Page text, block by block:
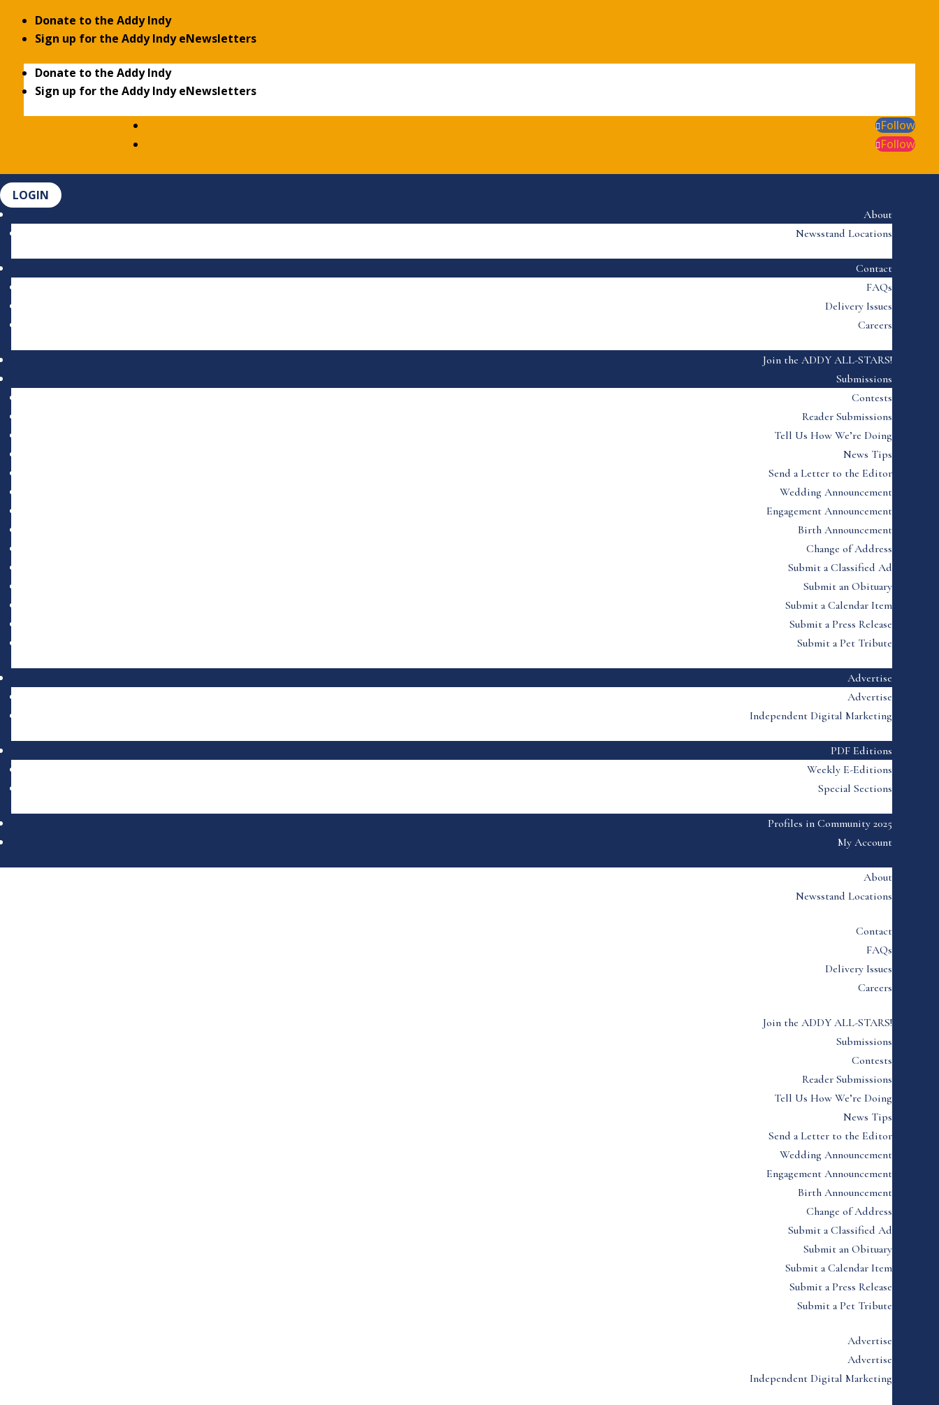
Donate to the Addy Indy
Sign up for the Addy Indy eNewsletters
Donate to the Addy Indy
Sign up for the Addy Indy eNewsletters
Follow
Follow
LOGIN
About
Newsstand Locations
Contact
FAQs
Delivery Issues
Careers
Join the ADDY ALL-STARS!
Submissions
Contests
Reader Submissions
Tell Us How We’re Doing
News Tips
Send a Letter to the Editor
Wedding Announcement
Engagement Announcement
Birth Announcement
Change of Address
Submit a Classified Ad
Submit an Obituary
Submit a Calendar Item
Submit a Press Release
Submit a Pet Tribute
Advertise
Advertise
Independent Digital Marketing
PDF Editions
Weekly E-Editions
Special Sections
Profiles in Community 2025
My Account
About
Newsstand Locations
Contact
FAQs
Delivery Issues
Careers
Join the ADDY ALL-STARS!
Submissions
Contests
Reader Submissions
Tell Us How We’re Doing
News Tips
Send a Letter to the Editor
Wedding Announcement
Engagement Announcement
Birth Announcement
Change of Address
Submit a Classified Ad
Submit an Obituary
Submit a Calendar Item
Submit a Press Release
Submit a Pet Tribute
Advertise
Advertise
Independent Digital Marketing